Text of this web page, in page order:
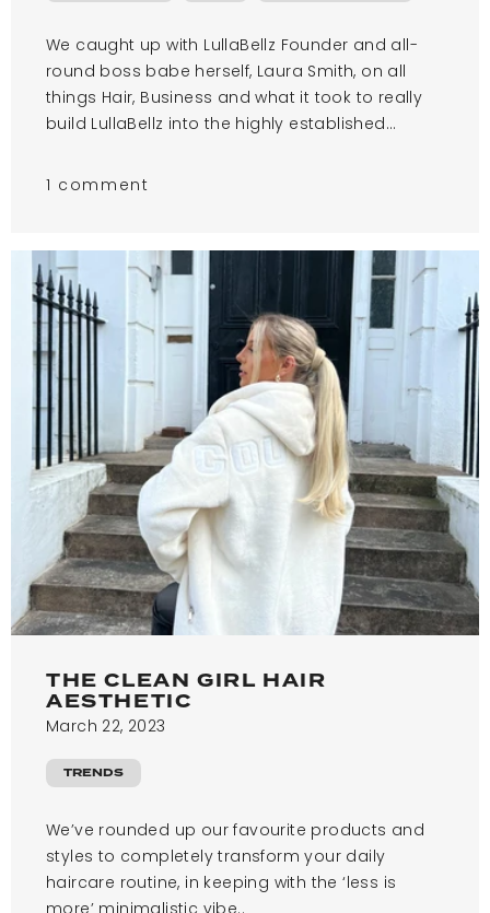
We caught up with LullaBellz Founder and all-
round boss babe herself, Laura Smith, on all
things Hair, Business and what it took to really
build LullaBellz into the highly established...
1 comment
THE CLEAN GIRL HAIR
AESTHETIC
March 22, 2023
TRENDS
We’ve rounded up our favourite products and
styles to completely transform your daily
haircare routine, in keeping with the ‘less is